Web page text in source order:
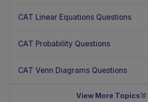
CAT Linear Equations Questions
CAT Probability Questions
CAT Venn Diagrams Questions
View More Topics